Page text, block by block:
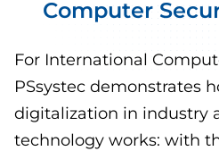
Computer
For International
PSsystec demonstrates
digitalization in industry
technology works: with